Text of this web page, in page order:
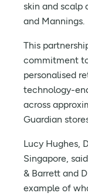
skin and scalp
and Mannings.
This
commitment
personalised
technology-
across
Guardian
Lucy Hughes,
Singapore,
& Barrett and
example of